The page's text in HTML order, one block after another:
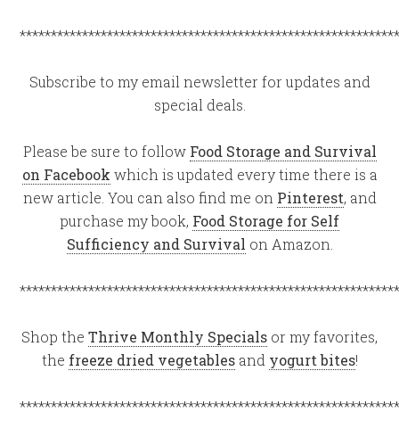
Subscribe to my email newsletter for updates and
special deals.
Please be sure to follow Food Storage and Survival
on Facebook which is updated every time there is a
new article. You can also find me on Pinterest, and
purchase my book, Food Storage for Self
Sufficiency and Survival on Amazon.
Shop the Thrive Monthly Specials or my favorites,
the freeze dried vegetablesand yogurt bites!